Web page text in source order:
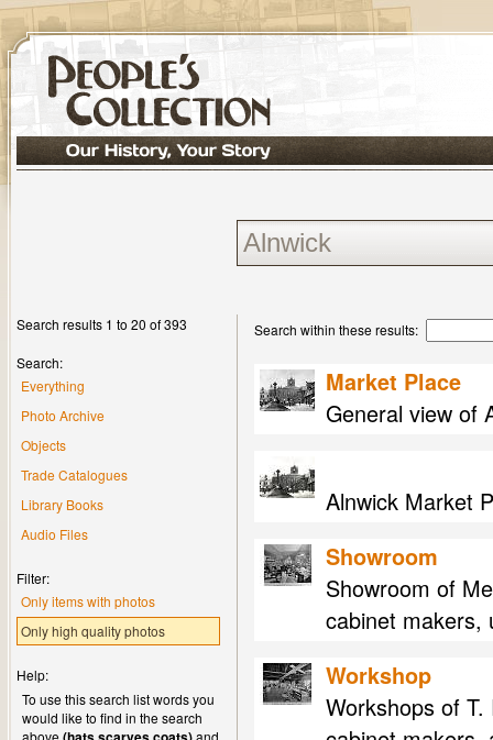
Search results 1 to 20 of 393
Search:
Everything
Photo Archive
Objects
Trade Catalogues
Library Books
Audio Files
Filter:
Only items with photos
Only high quality photos
Help:
To use this search list words you
would like to find in the search
above
and
Search within these results:
Market Place
General view of
Alnwick Market
Showroom
Showroom of
cabinet makers,
Workshop
Workshops of